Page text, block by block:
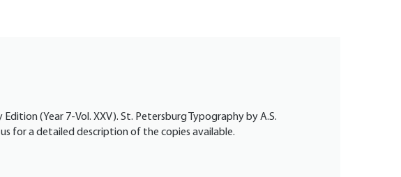
(Year 7-Vol. XXV). St. Petersburg Typography by A.S.
for a detailed description of the copies available.